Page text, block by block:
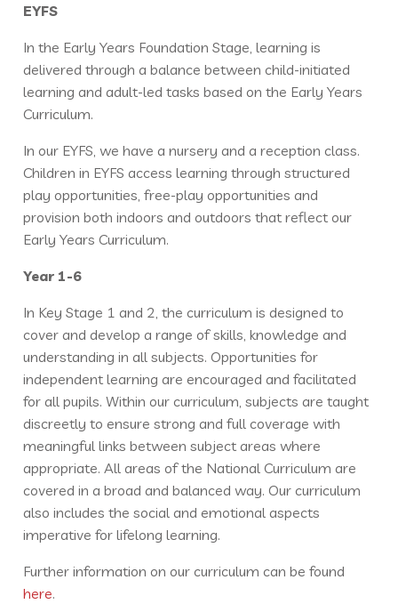
EYFS
In the Early Years Foundation Stage, learning is
delivered through a balance between child-initiated
learning and adult-led tasks based on the Early Years
Curriculum.
In our EYFS, we have a nursery and a reception class.
Children in EYFS access learning through structured
play opportunities, free-play opportunities and
provision both indoors and outdoors that reflect our
Early Years Curriculum.
Year 1-6
In Key Stage 1 and 2, the curriculum is designed to
cover and develop a range of skills, knowledge and
understanding in all subjects. Opportunities for
independent learning are encouraged and facilitated
for all pupils. Within our curriculum, subjects are taught
discreetly to ensure strong and full coverage with
meaningful links between subject areas where
appropriate. All areas of the National Curriculum are
covered in a broad and balanced way. Our curriculum
also includes the social and emotional aspects
imperative for lifelong learning.
Further information on our curriculum can be found
here.